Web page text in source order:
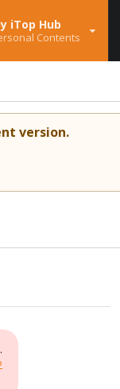
iTop Hub
Contents
version.